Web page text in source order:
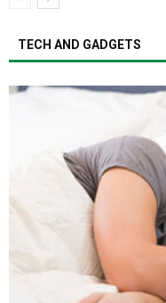
TECH AND GADGETS